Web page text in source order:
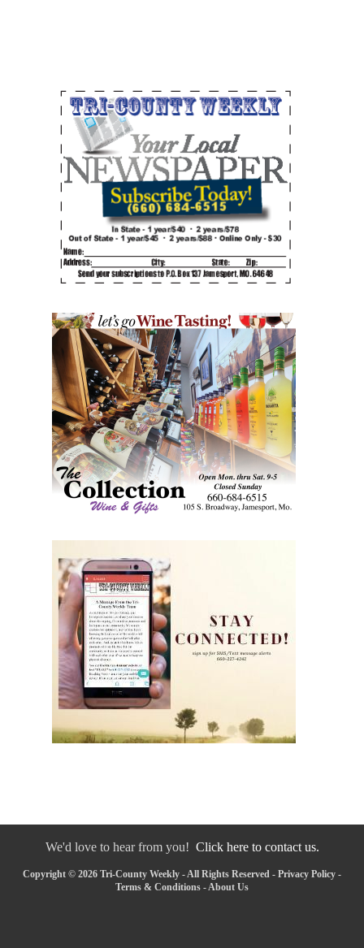
We'd love to hear from you! Click here to contact us.
Copyright © 2026 Tri-County Weekly - All Rights Reserved - Privacy Policy -
Terms & Conditions - About Us